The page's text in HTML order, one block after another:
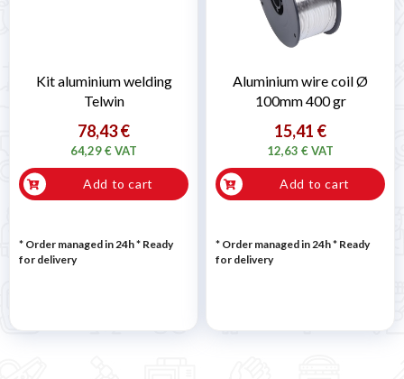
Kit aluminium welding
Telwin
78,43 €
64,29 € VAT
Add to cart
* Order managed in 24h* Ready
for delivery
Aluminium wire coil Ø
100mm 400 gr
15,41 €
12,63 € VAT
Add to cart
* Order managed in 24h* Ready
for delivery